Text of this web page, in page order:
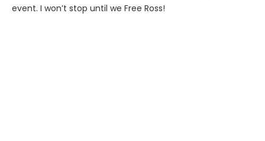
event. I won’t stop until we Free Ross!